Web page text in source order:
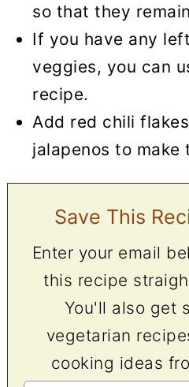
so that they
If you have any
veggies, you can
recipe.
Add red chili
jalapenos to make
Save This
Enter your email below, and I'll send
this recipe
You'll also get
vegetarian
cooking ideas